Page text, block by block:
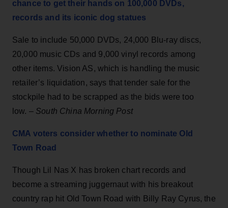
chance to get their hands on 100,000 DVDs,
records and its iconic dog statues
Sale to include 50,000 DVDs, 24,000 Blu-ray discs,
20,000 music CDs and 9,000 vinyl records among
other items. Vision AS, which is handling the music
retailer’s liquidation, says that tender sale for the
stockpile had to be scrapped as the bids were too
low. – South China Morning Post
CMA voters consider whether to nominate Old
Town Road
Though Lil Nas X has broken chart records and
become a streaming juggernaut with his breakout
country rap hit Old Town Road with Billy Ray Cyrus, the